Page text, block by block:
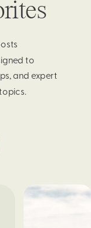
to
and expert